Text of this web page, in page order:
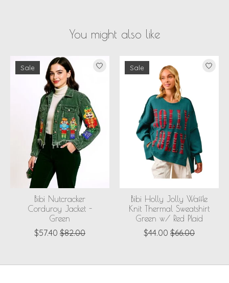
You might also like
Product carousel items
Sale
Bibi Nutcracker
Corduroy Jacket -
Green
$57.40 $82.00
Sale
Bibi Holly Jolly Waffle
Knit Thermal Sweatshirt
Green w/ Red Plaid
$44.00 $66.00